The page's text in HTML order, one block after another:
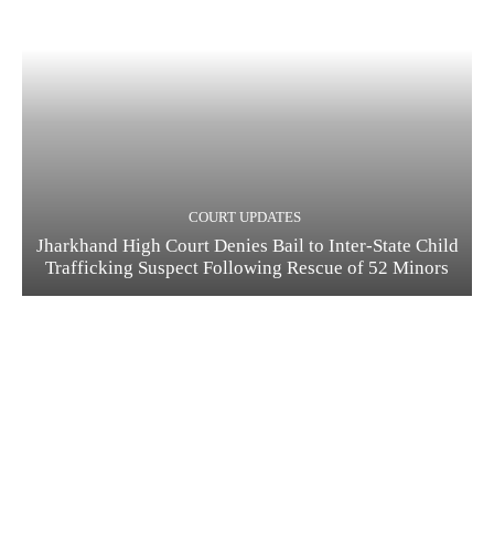
COURT UPDATES
Jharkhand High Court Denies Bail to Inter-State Child
Trafficking Suspect Following Rescue of 52 Minors